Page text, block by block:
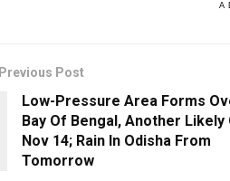
Previous Post
Low-Pressure Area Forms
Bay Of Bengal, Another Likely
Nov 14; Rain In Odisha From
Tomorrow